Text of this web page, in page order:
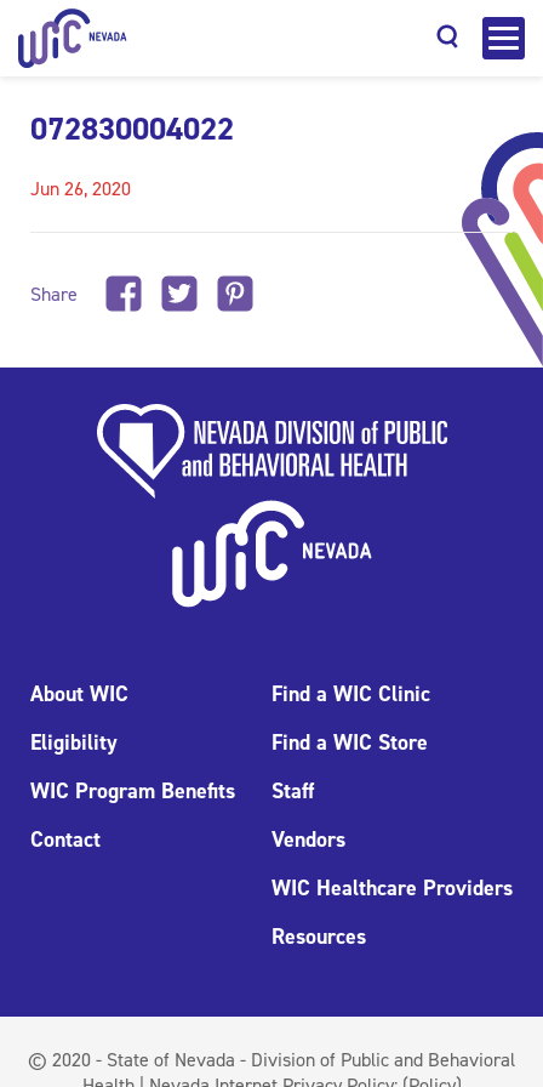
072830004022
Jun 26, 2020
Share
About WIC
Eligibility
WIC Program Benefits
Contact
Find a WIC Clinic
Find a WIC Store
Staff
Vendors
WIC Healthcare Providers
Resources
© 2020 - State of Nevada - Division of Public and Behavioral